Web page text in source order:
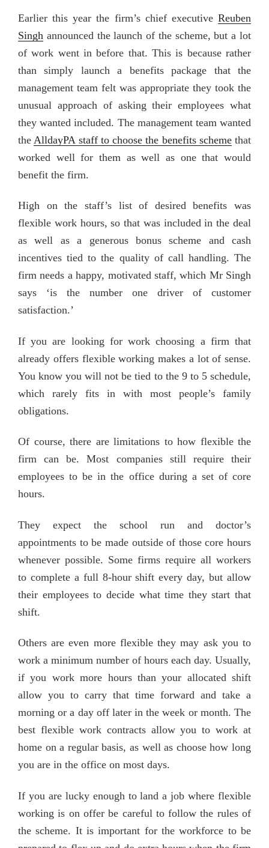
Earlier this year the firm’s chief executive Reuben
Singh announced the launch of the scheme, but a lot
of work went in before that. This is because rather
than simply launch a benefits package that the
management team felt was appropriate they took the
unusual approach of asking their employees what
they wanted included. The management team wanted
the AlldayPA staff to choose the benefits schemethat
worked well for them as well as one that would
benefit the firm.
High on the staff’s list of desired benefits was
flexible work hours, so that was included in the deal
as well as a generous bonus scheme and cash
incentives tied to the quality of call handling. The
firm needs a happy, motivated staff, which Mr Singh
says ‘is the number one driver of customer
satisfaction.’
If you are looking for work choosing a firm that
already offers flexible working makes a lot of sense.
You know you will not be tied to the 9 to 5 schedule,
which rarely fits in with most people’s family
obligations.
Of course, there are limitations to how flexible the
firm can be. Most companies still require their
employees to be in the office during a set of core
hours.
They expect the school run and doctor’s
appointments to be made outside of those core hours
whenever possible. Some firms require all workers
to complete a full 8-hour shift every day, but allow
their employees to decide what time they start that
shift.
Others are even more flexible they may ask you to
work a minimum number of hours each day. Usually,
if you work more hours than your allocated shift
allow you to carry that time forward and take a
morning or a day off later in the week or month. The
best flexible work contracts allow you to work at
home on a regular basis, as well as choose how long
you are in the office on most days.
If you are lucky enough to land a job where flexible
working is on offer be careful to follow the rules of
the scheme. It is important for the workforce to be